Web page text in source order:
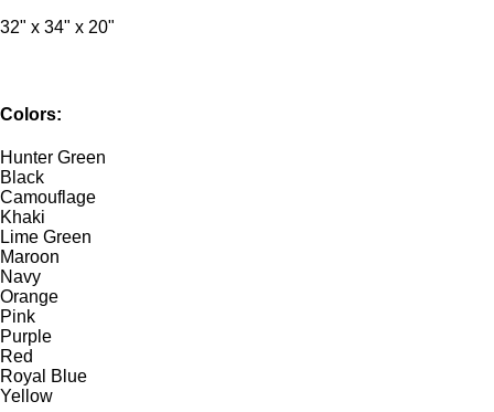
32" x 34" x 20"
Colors:
Hunter Green
Black
Camouflage
Khaki
Lime Green
Maroon
Navy
Orange
Pink
Purple
Red
Royal Blue
Yellow